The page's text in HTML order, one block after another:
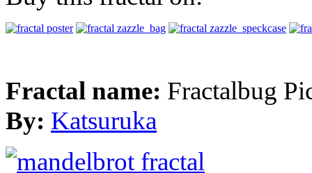
Fractal name: Fractalbug
By: Katsuruka